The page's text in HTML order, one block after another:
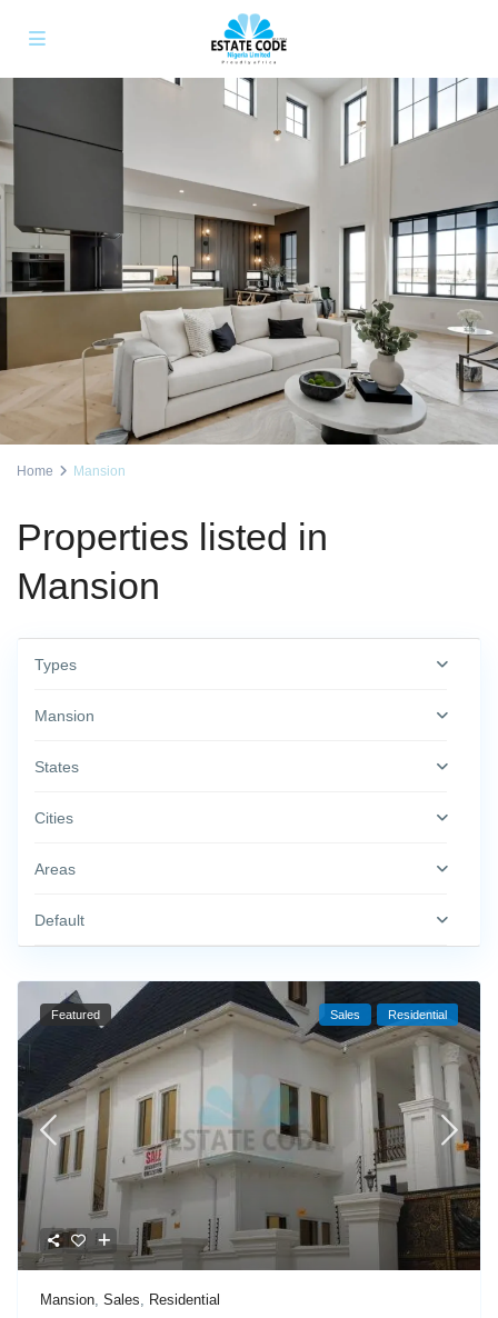
Home Mansion
Properties listed in
Mansion
Types
Mansion
States
Cities
Areas
Default
Featured Sales Residential
Mansion ,Sales Residential